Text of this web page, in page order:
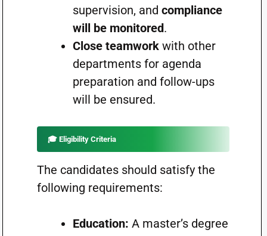
supervision, and compliance
will be monitored.
Close teamworkwith other
departments for agenda
preparation and follow-ups
will be ensured.
🎓 Eligibility Criteria
The candidates should satisfy the
following requirements:
Education: A master’s degree